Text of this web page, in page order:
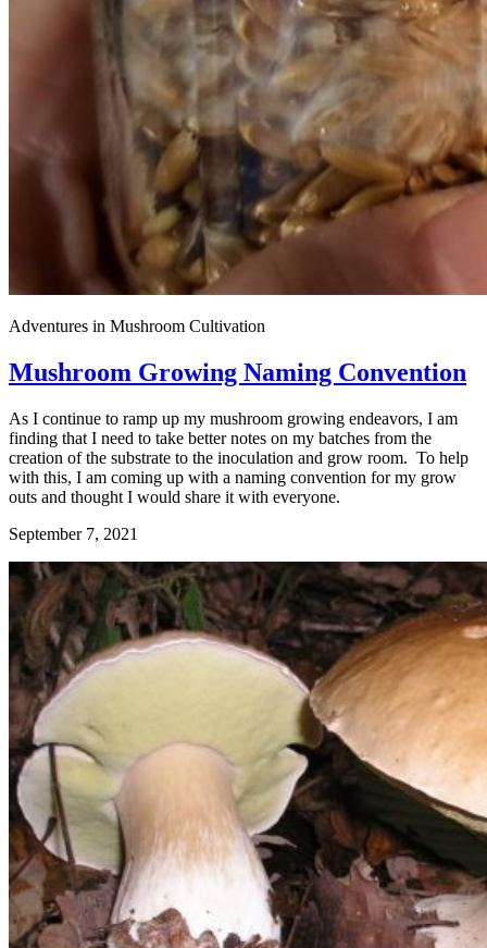
Adventures in Mushroom Cultivation
Mushroom Growing Naming Convention
As I continue to ramp up my mushroom growing endeavors, I am
finding that I need to take better notes on my batches from the
creation of the substrate to the inoculation and grow room. To help
with this, I am coming up with a naming convention for my grow
outs and thought I would share it with everyone.
September 7, 2021